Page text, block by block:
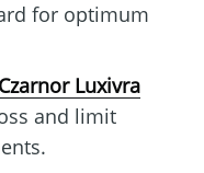
for optimum
Czarnor Luxivra
and limit